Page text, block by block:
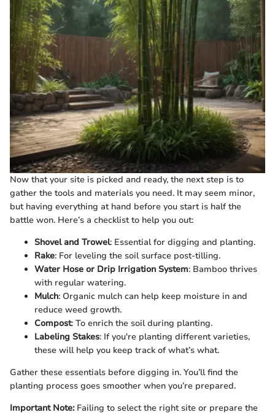
Now that your site is picked and ready, the next step is to
gather the tools and materials you need. It may seem minor,
but having everything at hand before you start is half the
battle won. Here’s a checklist to help you out:
Shovel and Trowel: Essential for digging and planting.
Rake: For leveling the soil surface post-tilling.
Water Hose or Drip Irrigation System: Bamboo thrives
with regular watering.
Mulch: Organic mulch can help keep moisture in and
reduce weed growth.
Compost: To enrich the soil during planting.
Labeling Stakes: If you're planting different varieties,
these will help you keep track of what’s what.
Gather these essentials before digging in. You’ll find the
planting process goes smoother when you’re prepared.
Important Note:Failing to select the right site or prepare the